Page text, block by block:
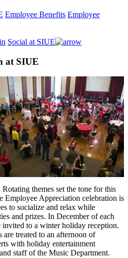
Employee Benefits Employee
Social at SIUE
at SIUE
themes set the tone for this
Employee Appreciation celebration is
to socialize and relax while
and prizes. In December of each
invited to a winter holiday reception.
treated to an afternoon of
with holiday entertainment
staff of the Music Department.